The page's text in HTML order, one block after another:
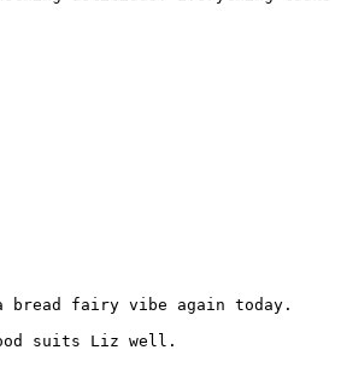
bread fairy vibe again today.
suits Liz well.